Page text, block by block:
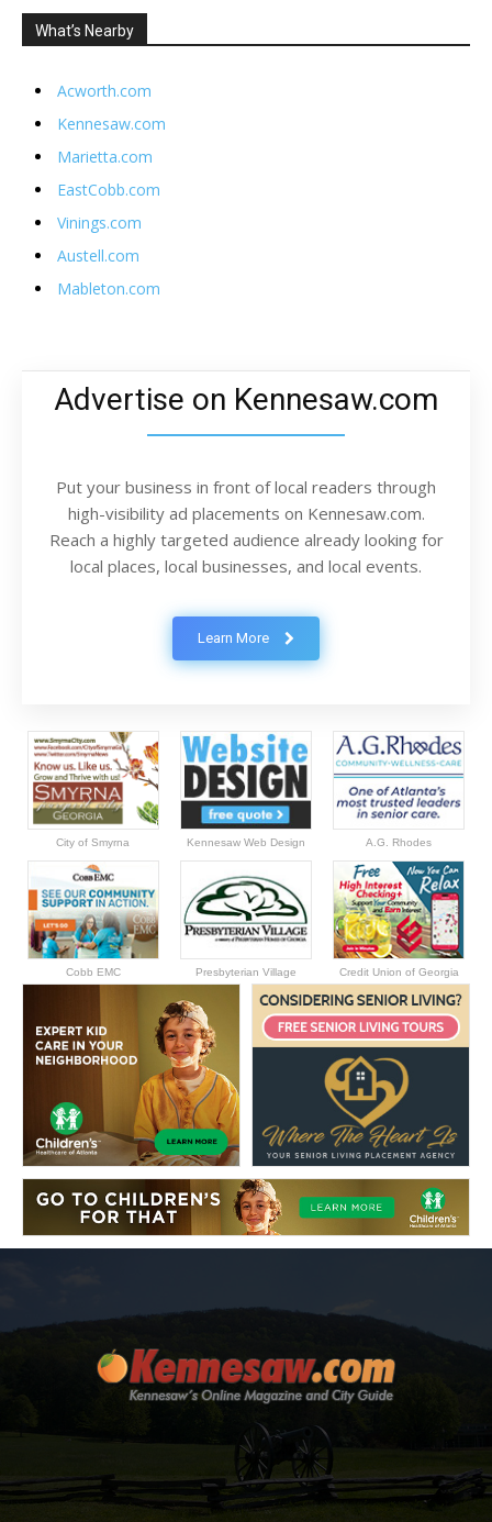
What’s Nearby
Acworth.com
Kennesaw.com
Marietta.com
EastCobb.com
Vinings.com
Austell.com
Mableton.com
Advertise on Kennesaw.com
Put your business in front of local readers through
high-visibility ad placements on Kennesaw.com.
Reach a highly targeted audience already looking for
local places, local businesses, and local events.
Learn More
City of Smyrna Kennesaw Web Design A.G. Rhodes
Cobb EMC Presbyterian Village Credit Union of Georgia